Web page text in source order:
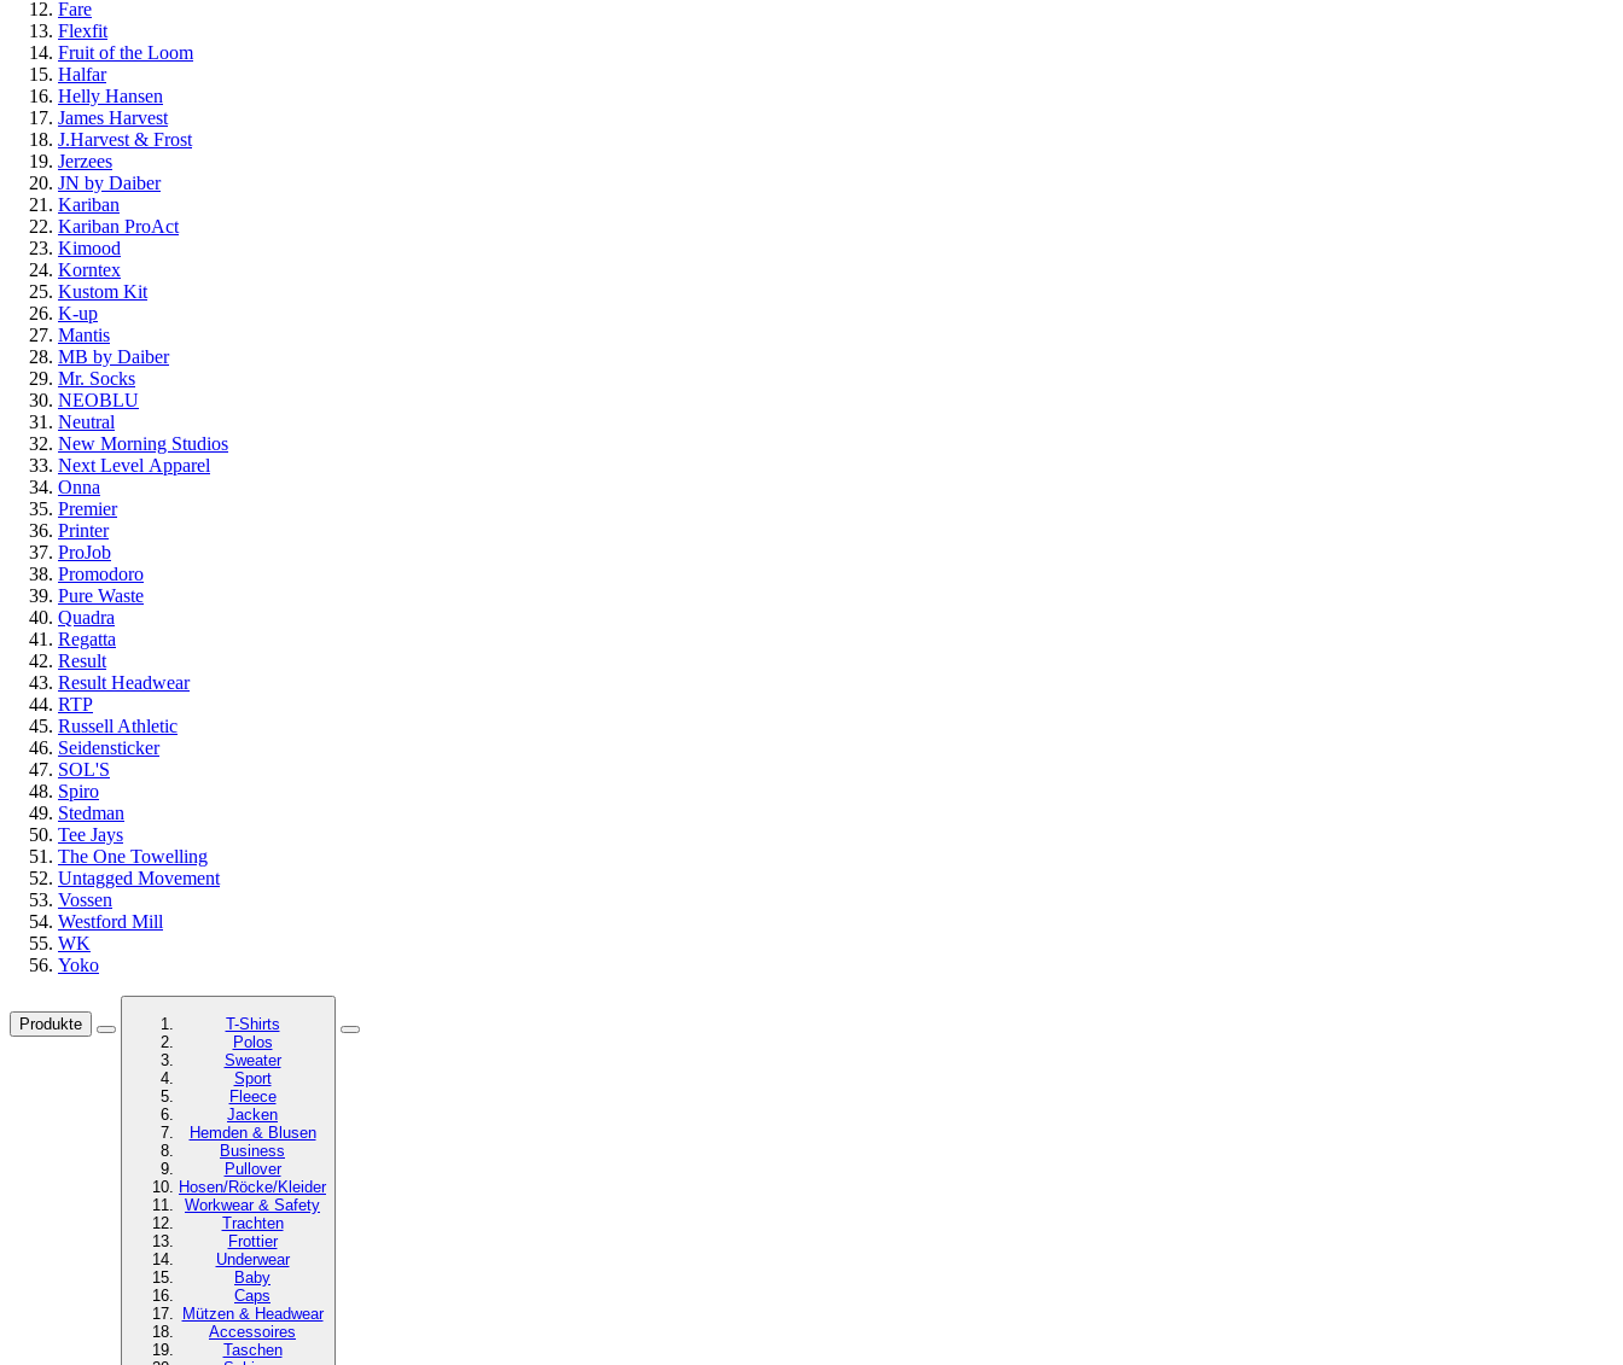
Fare
Flexfit
Fruit of the Loom
Halfar
Helly Hansen
James Harvest
J.Harvest & Frost
Jerzees
JN by Daiber
Kariban
Kariban ProAct
Kimood
Korntex
Kustom Kit
K-up
Mantis
MB by Daiber
Mr. Socks
NEOBLU
Neutral
New Morning Studios
Next Level Apparel
Onna
Premier
Printer
ProJob
Promodoro
Pure Waste
Quadra
Regatta
Result
Result Headwear
RTP
Russell Athletic
Seidensticker
SOL'S
Spiro
Stedman
Tee Jays
The One Towelling
Untagged Movement
Vossen
Westford Mill
WK
Yoko
Produkte
T-Shirts
Polos
Sweater
Sport
Fleece
Jacken
Hemden & Blusen
Business
Pullover
Hosen/Röcke/Kleider
Workwear & Safety
Trachten
Frottier
Underwear
Baby
Caps
Mützen & Headwear
Accessoires
Taschen